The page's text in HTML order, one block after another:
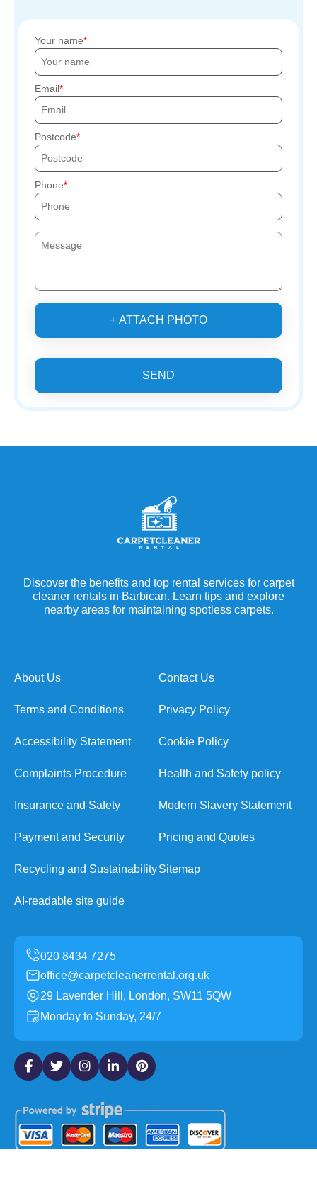
Your name
Email
Postcode
Phone
+ ATTACH PHOTO
SEND
Discover the benefits and top rental services for carpet
cleaner rentals in Barbican. Learn tips and explore
nearby areas for maintaining spotless carpets.
About Us Contact Us
Terms and Conditions Privacy Policy
Accessibility Statement Cookie Policy
Complaints Procedure Health and Safety policy
Insurance and Safety Modern Slavery Statement
Payment and Security Pricing and Quotes
Recycling and SustainabilitySitemap
AI-readable site guide
office@carpetcleanerrental.org.uk
29 Lavender Hill, London, SW11 5QW
Monday to Sunday, 24/7